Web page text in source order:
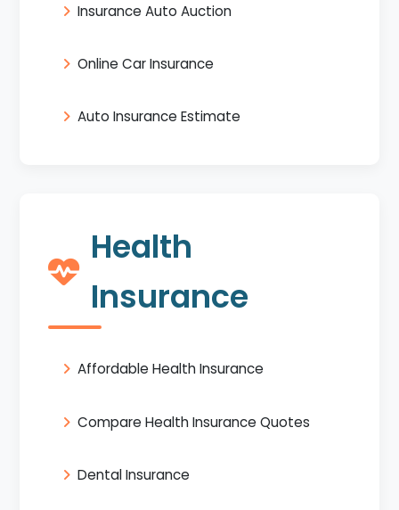
Insurance Auto Auction
Online Car Insurance
Auto Insurance Estimate
Health
Insurance
Affordable Health Insurance
Compare Health Insurance Quotes
Dental Insurance